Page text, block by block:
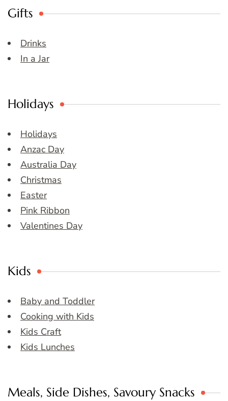
Gifts
Drinks
In a Jar
Holidays
Holidays
Anzac Day
Australia Day
Christmas
Easter
Pink Ribbon
Valentines Day
Kids
Baby and Toddler
Cooking with Kids
Kids Craft
Kids Lunches
Meals, Side Dishes, Savoury Snacks